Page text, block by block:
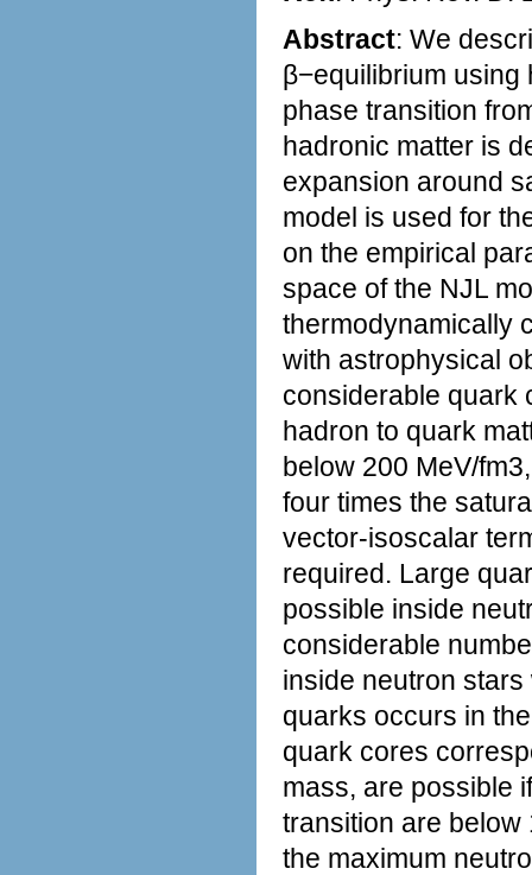
Abstract: We
β−equilibrium using
phase transition
hadronic matter is
expansion around
model is used for
on the empirical
space of the NJL
thermodynamically
with astrophysical
considerable quark
hadron to quark
below 200 MeV/
four times the
vector-isoscalar
required. Large
possible inside
considerable
inside neutron
quarks occurs in
quark cores
mass, are possible
transition are below
the maximum